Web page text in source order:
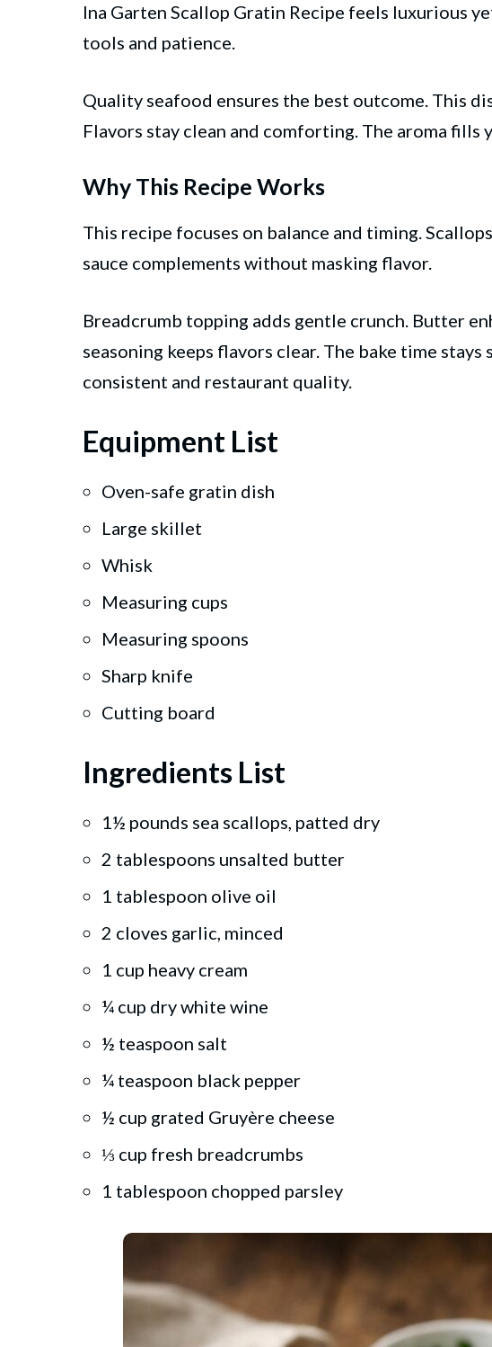
Ina Garten Scallop Gratin Recipe feels luxurious
tools and patience.
Quality seafood ensures the best outcome. This
Flavors stay clean and comforting. The aroma fills
Why This Recipe Works
This recipe focuses on balance and timing.
sauce complements without masking flavor.
Breadcrumb topping adds gentle crunch. Butter
seasoning keeps flavors clear. The bake time
consistent and restaurant quality.
Equipment List
Oven-safe gratin dish
Large skillet
Whisk
Measuring cups
Measuring spoons
Sharp knife
Cutting board
Ingredients List
1½ pounds sea scallops, patted dry
2 tablespoons unsalted butter
1 tablespoon olive oil
2 cloves garlic, minced
1 cup heavy cream
¼ cup dry white wine
½ teaspoon salt
¼ teaspoon black pepper
½ cup grated Gruyère cheese
⅓ cup fresh breadcrumbs
1 tablespoon chopped parsley